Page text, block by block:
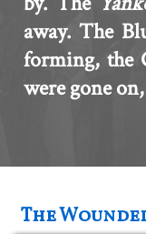
away. The
forming, the
were gone
The